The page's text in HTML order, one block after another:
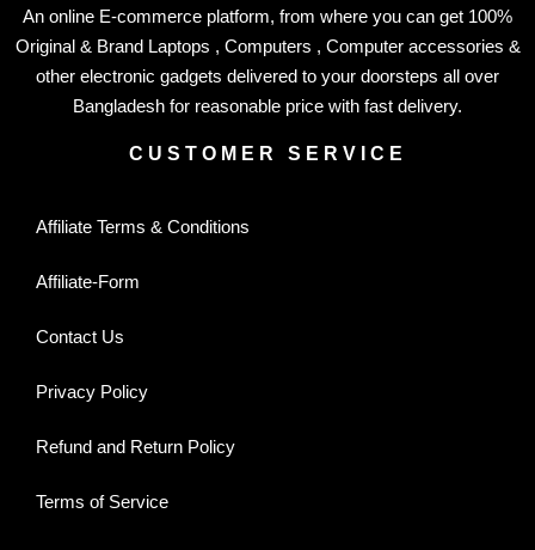
An online E-commerce platform, from where you can get 100%
Original & Brand Laptops , Computers , Computer accessories &
other electronic gadgets delivered to your doorsteps all over
Bangladesh for reasonable price with fast delivery.
CUSTOMER SERVICE
Affiliate Terms & Conditions
Affiliate-Form
Contact Us
Privacy Policy
Refund and Return Policy
Terms of Service